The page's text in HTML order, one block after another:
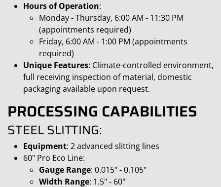
Hours of Operation:
Monday - Thursday, 6:00 AM - 11:30 PM
(appointments required)
Friday, 6:00 AM - 1:00 PM (appointments
required)
Unique Features: Climate-controlled environment,
full receiving inspection of material, domestic
packaging available upon request.
PROCESSING CAPABILITIES
STEEL SLITTING:
Equipment: 2 advanced slitting lines
60" Pro Eco Line:
Gauge Range: 0.015" - 0.105"
Width Range: 1.5" - 60"